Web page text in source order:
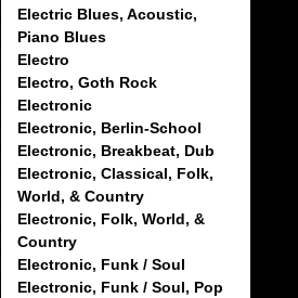
Electric Blues, Acoustic,
Piano Blues
Electro
Electro, Goth Rock
Electronic
Electronic, Berlin-School
Electronic, Breakbeat, Dub
Electronic, Classical, Folk,
World, & Country
Electronic, Folk, World, &
Country
Electronic, Funk / Soul
Electronic, Funk / Soul, Pop